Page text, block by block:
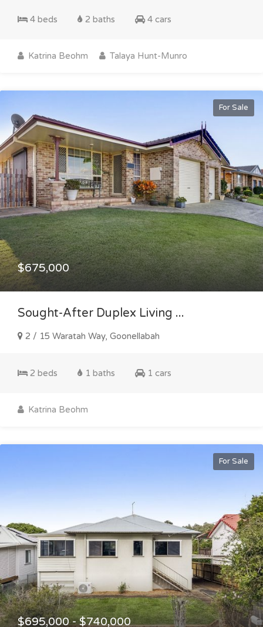
4 beds 2 baths 4 cars
Katrina Beohm Talaya Hunt-Munro
For Sale
$675,000
Sought-After Duplex Living ...
2 / 15 Waratah Way, Goonellabah
2 beds 1 baths 1 cars
Katrina Beohm
For Sale
$695,000 - $740,000